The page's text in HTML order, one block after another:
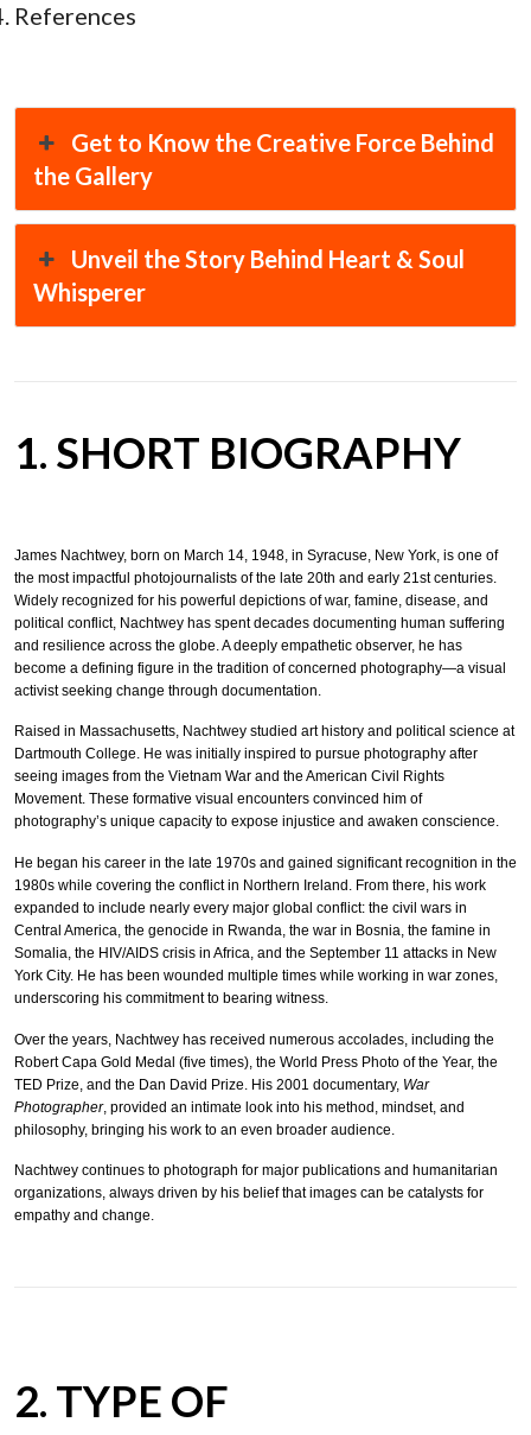
References
Get to Know the Creative Force Behind
the Gallery
Unveil the Story Behind Heart & Soul
Whisperer
1. SHORT BIOGRAPHY
James Nachtwey, born on March 14, 1948, in Syracuse, New York, is one of
the most impactful photojournalists of the late 20th and early 21st centuries.
Widely recognized for his powerful depictions of war, famine, disease, and
political conflict, Nachtwey has spent decades documenting human suffering
and resilience across the globe. A deeply empathetic observer, he has
become a defining figure in the tradition of concerned photography—a visual
activist seeking change through documentation.
Raised in Massachusetts, Nachtwey studied art history and political science at
Dartmouth College. He was initially inspired to pursue photography after
seeing images from the Vietnam War and the American Civil Rights
Movement. These formative visual encounters convinced him of
photography’s unique capacity to expose injustice and awaken conscience.
He began his career in the late 1970s and gained significant recognition in the
1980s while covering the conflict in Northern Ireland. From there, his work
expanded to include nearly every major global conflict: the civil wars in
Central America, the genocide in Rwanda, the war in Bosnia, the famine in
Somalia, the HIV/AIDS crisis in Africa, and the September 11 attacks in New
York City. He has been wounded multiple times while working in war zones,
underscoring his commitment to bearing witness.
Over the years, Nachtwey has received numerous accolades, including the
Robert Capa Gold Medal (five times), the World Press Photo of the Year, the
TED Prize, and the Dan David Prize. His 2001 documentary, War
Photographer, provided an intimate look into his method, mindset, and
philosophy, bringing his work to an even broader audience.
Nachtwey continues to photograph for major publications and humanitarian
organizations, always driven by his belief that images can be catalysts for
empathy and change.
2. TYPE OF